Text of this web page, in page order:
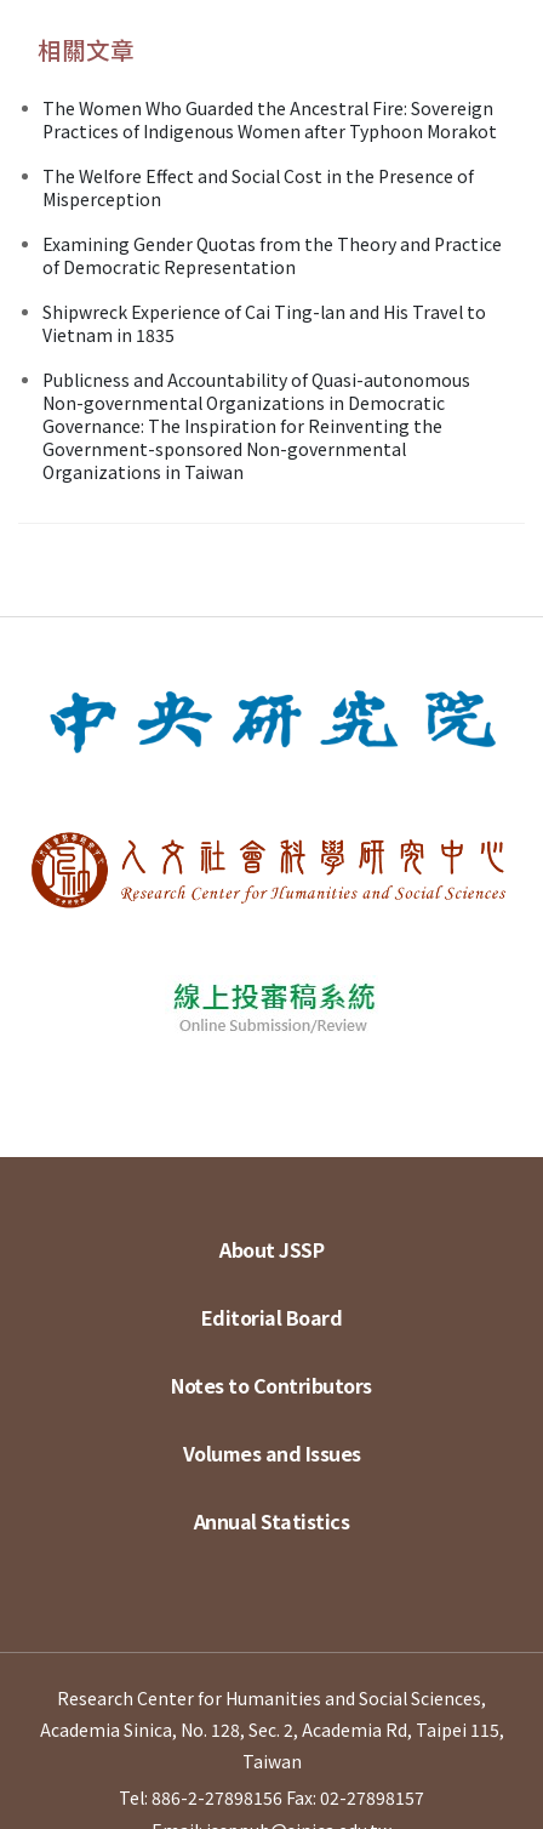
相關文章
The Women Who Guarded the Ancestral Fire: Sovereign
Practices of Indigenous Women after Typhoon Morakot
The Welfore Effect and Social Cost in the Presence of
Misperception
Examining Gender Quotas from the Theory and Practice
of Democratic Representation
Shipwreck Experience of Cai Ting-lan and His Travel to
Vietnam in 1835
Publicness and Accountability of Quasi-autonomous
Non-governmental Organizations in Democratic
Governance: The Inspiration for Reinventing the
Government-sponsored Non-governmental
Organizations in Taiwan
About JSSP
Editorial Board
Notes to Contributors
Volumes and Issues
Annual Statistics
Research Center for Humanities and Social Sciences,
Academia Sinica, No. 128, Sec. 2, Academia Rd, Taipei 115,
Taiwan
Tel: 886-2-27898156 Fax: 02-27898157